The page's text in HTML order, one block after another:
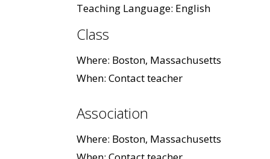
Teaching Language: English
Class
Where: Boston, Massachusetts
When: Contact teacher
Association
Where: Boston, Massachusetts